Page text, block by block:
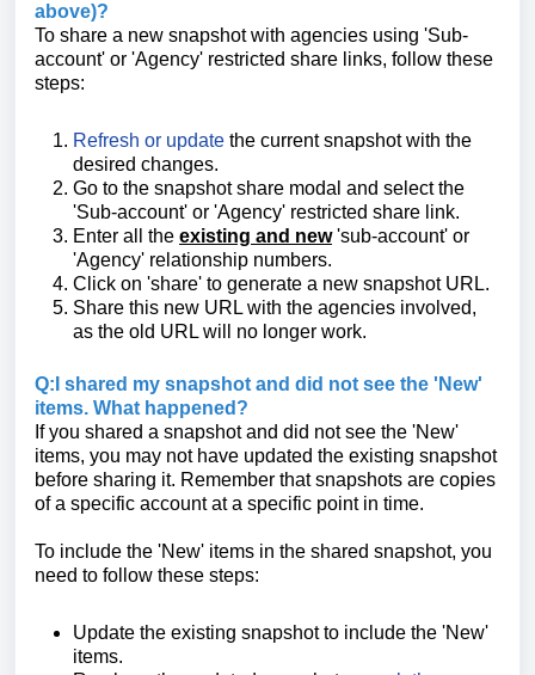
above)?
To share a new snapshot with agencies using 'Sub-
account' or 'Agency' restricted share links, follow these
steps:
Refresh or update the current snapshot with the
desired changes.
Go to the snapshot share modal and select the
'Sub-account' or 'Agency' restricted share link.
Enter all the existing and new'sub-account' or
'Agency' relationship numbers.
Click on 'share' to generate a new snapshot URL.
Share this new URL with the agencies involved,
as the old URL will no longer work.
Q:I shared my snapshot and did not see the 'New'
items. What happened?
If you shared a snapshot and did not see the 'New'
items, you may not have updated the existing snapshot
before sharing it. Remember that snapshots are copies
of a specific account at a specific point in time.
To include the 'New' items in the shared snapshot, you
need to follow these steps:
Update the existing snapshot to include the 'New'
items.